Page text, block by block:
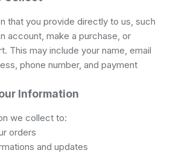
that you provide directly to us, such
account, make a purchase, or
This may include your name, email
phone number, and payment
Information
we collect to:
orders
and updates